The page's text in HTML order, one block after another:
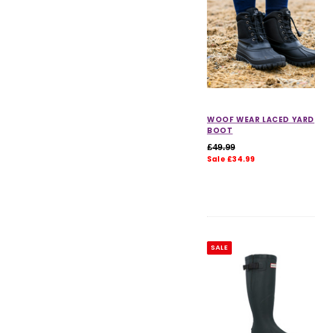
CHOOSE OPTIONS
WOOF WEAR LACED YARD
BOOT
£49.99
Sale £34.99
SALE